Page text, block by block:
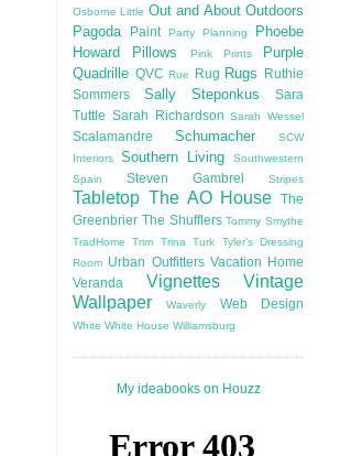
Osborne Little Out and About Outdoors
Pagoda
Paint Party Planning
Phoebe
Howard
Pillows Pink Prints
Purple
Quadrille QVC Rue Rug Rugs
Ruthie
Sommers
Sally Steponkus
Sara
Tuttle Sarah Richardson Sarah Wessel
Scalamandre Schumacher
SCW
Interiors
Southern Living
Southwestern
Spain
Steven Gambrel Stripes
Tabletop The AO House
The
Greenbrier The Shufflers Tommy Smythe
TradHome
Trim Trina Turk
Tyler's Dressing
Room Urban Outfitters Vacation Home
Veranda
Vignettes
Vintage
Wallpaper
Waverly Web Design
White White House Williamsburg
My ideabooks on Houzz